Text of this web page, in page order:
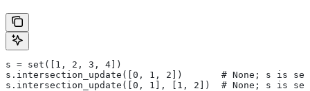
s = set([1, 2, 3, 4])
s.intersection_update([0, 1, 2])       # None; s is
s.intersection_update([0, 1], [1, 2])  # None; s is